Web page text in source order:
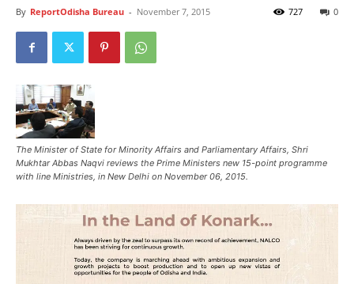
By ReportOdisha Bureau - November 7, 2015 0
727
The Minister of State for Minority Affairs and Parliamentary Affairs, Shri
Mukhtar Abbas Naqvi reviews the Prime Ministers new 15-point programme
with line Ministries, in New Delhi on November 06, 2015.